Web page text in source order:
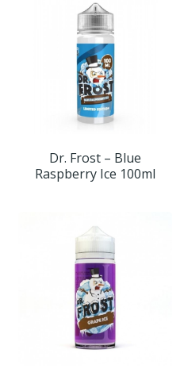
Dr. Frost – Blue
Raspberry Ice 100ml